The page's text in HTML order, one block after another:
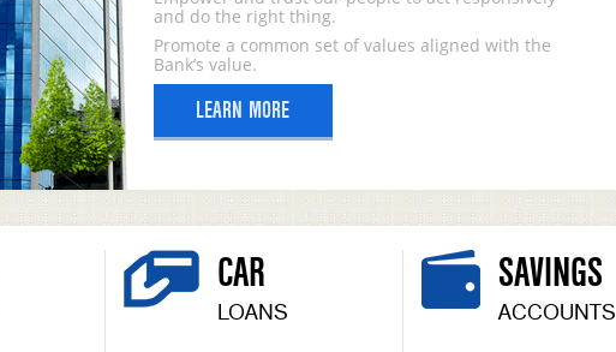
and do the right thing.
Promote a common set of values aligned with the
Bank’s value.
LEARN MORE
CAR
LOANS
SAVINGS
ACCOUNTS